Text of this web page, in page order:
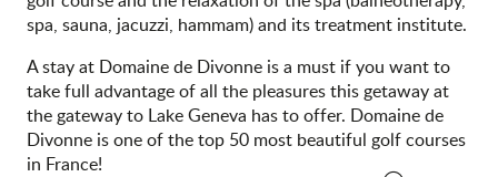
spa, sauna, jacuzzi, hammam) and its treatment institute.
A stay at Domaine de Divonne is a must if you want to
take full advantage of all the pleasures this getaway at
the gateway to Lake Geneva has to offer. Domaine de
Divonne is one of the top 50 most beautiful golf courses
in France!